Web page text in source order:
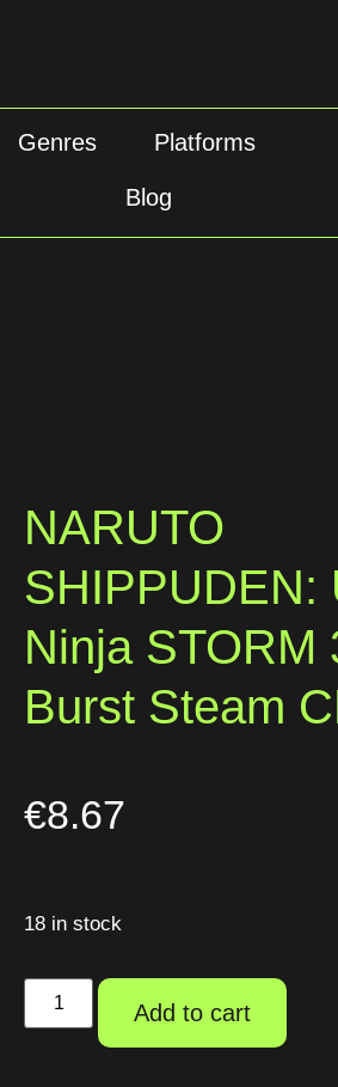
Genres Platforms
Blog
NARUTO
SHIPPUDEN:
Ninja STORM
Burst Steam
€8.67
18 in stock
Add to cart